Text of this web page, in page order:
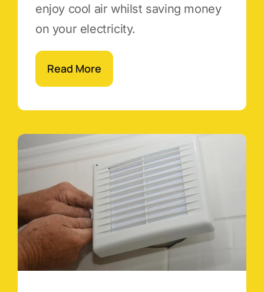
enjoy cool air whilst saving money
on your electricity.
Read More